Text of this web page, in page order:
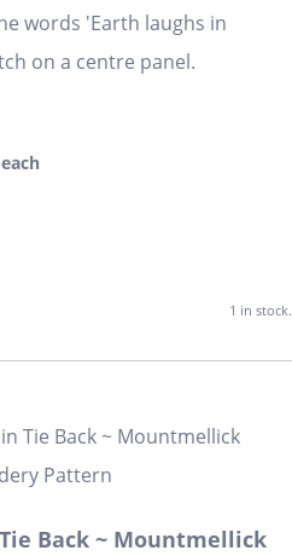
words 'Earth laughs in
on a centre panel.
each
1 in stock.
Back ~ Mountmellick